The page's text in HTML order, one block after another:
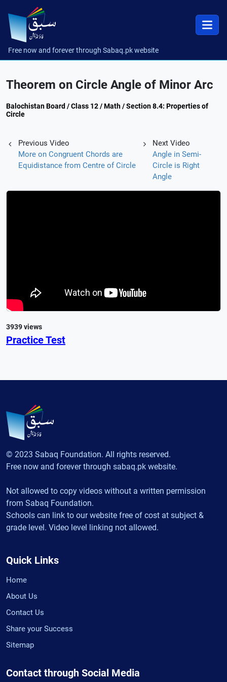
Free now and forever through Sabaq.pk website
Theorem on Circle Angle of Minor Arc
Balochistan Board / Class 12 / Math / Section 8.4: Properties of
Circle
Previous Video
More on Congruent Chords are
Equidistance from Centre of Circle
Next Video
Angle in Semi-
Circle is Right
Angle
3939 views
Practice Test
© 2023 Sabaq Foundation. All rights reserved.
Free now and forever through sabaq.pk website.
Not allowed to copy videos without a written permission
from Sabaq Foundation.
Schools can link to our website free of cost at subject &
grade level. Video level linking not allowed.
Quick Links
Home
About Us
Contact Us
Share your Success
Sitemap
Contact through Social Media